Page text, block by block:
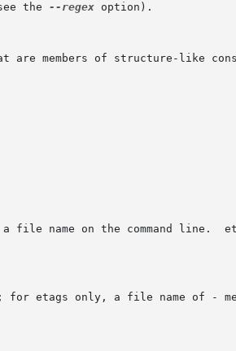
the
--regex option).
are members of structure-like
file name on the command line.
etags only, a file name of -